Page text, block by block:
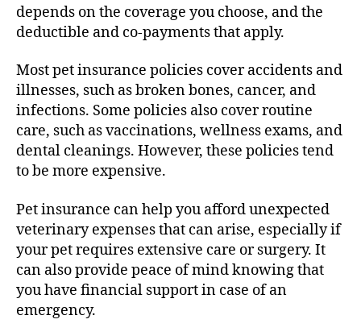
depends on the coverage you choose, and the
deductible and co-payments that apply.
Most pet insurance policies cover accidents and
illnesses, such as broken bones, cancer, and
infections. Some policies also cover routine
care, such as vaccinations, wellness exams, and
dental cleanings. However, these policies tend
to be more expensive.
Pet insurance can help you afford unexpected
veterinary expenses that can arise, especially if
your pet requires extensive care or surgery. It
can also provide peace of mind knowing that
you have financial support in case of an
emergency.